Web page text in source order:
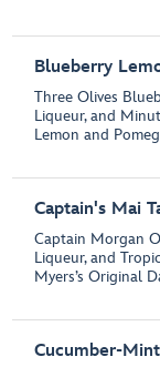
Blueberry
Three Olives
Liqueur, and
Lemon and
Captain's Mai
Captain Morgan
Liqueur, and
Myers’s Original
Cucumber-